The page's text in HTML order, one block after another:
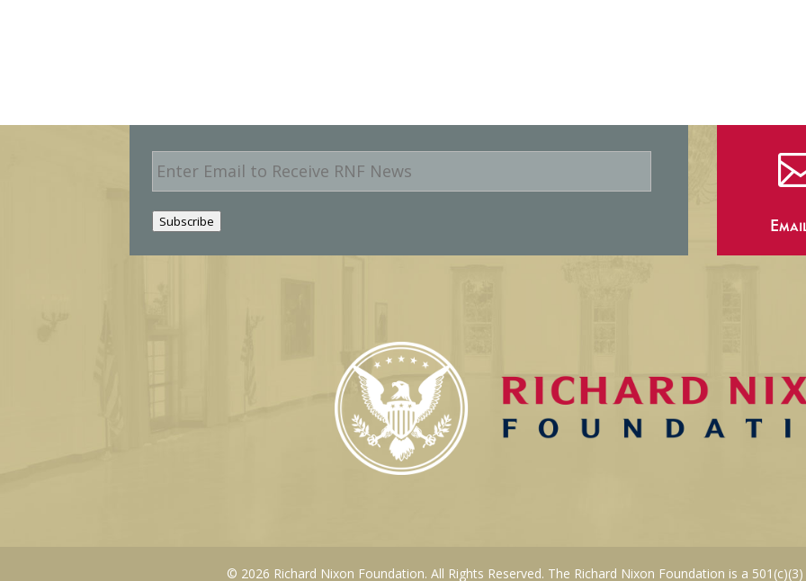
E
m
a
i
l
Subscribe
© 2026 Richard Nixon Foundation. All Rights Reserved. The Richard Nixon Foundation is a